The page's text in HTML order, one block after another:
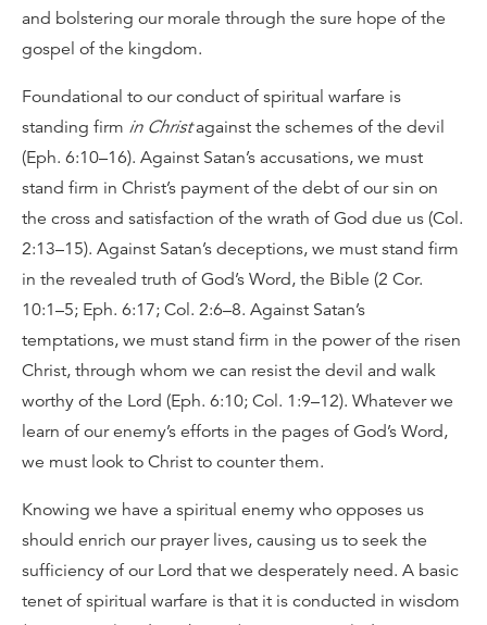
and bolstering our morale through the sure hope of the
gospel of the kingdom.
Foundational to our conduct of spiritual warfare is
standing firm in Christagainst the schemes of the devil
(Eph. 6:10–16). Against Satan’s accusations, we must
stand firm in Christ’s payment of the debt of our sin on
the cross and satisfaction of the wrath of God due us (Col.
2:13–15). Against Satan’s deceptions, we must stand firm
in the revealed truth of God’s Word, the Bible (2 Cor.
10:1–5; Eph. 6:17; Col. 2:6–8. Against Satan’s
temptations, we must stand firm in the power of the risen
Christ, through whom we can resist the devil and walk
worthy of the Lord (Eph. 6:10; Col. 1:9–12). Whatever we
learn of our enemy’s efforts in the pages of God’s Word,
we must look to Christ to counter them.
Knowing we have a spiritual enemy who opposes us
should enrich our prayer lives, causing us to seek the
sufficiency of our Lord that we desperately need. A basic
tenet of spiritual warfare is that it is conducted in wisdom